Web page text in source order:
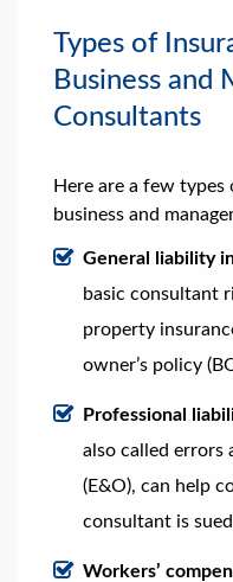
Types of
Business and
Consultants
Here are a few
business and
General liability
basic consultant
property
owner’s policy
Professional
also called errors
(E&O), can help
consultant is
Workers’